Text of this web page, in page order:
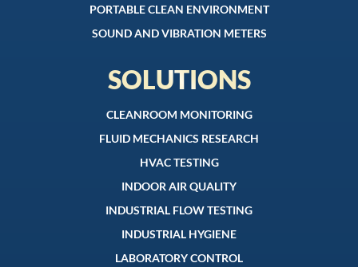
PORTABLE CLEAN ENVIRONMENT
SOUND AND VIBRATION METERS
SOLUTIONS
CLEANROOM MONITORING
FLUID MECHANICS RESEARCH
HVAC TESTING
INDOOR AIR QUALITY
INDUSTRIAL FLOW TESTING
INDUSTRIAL HYGIENE
LABORATORY CONTROL